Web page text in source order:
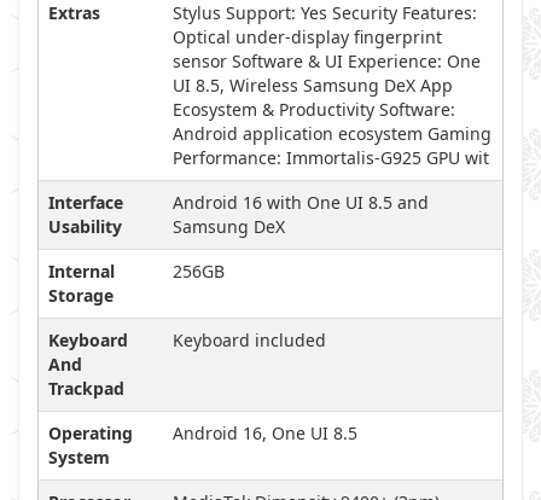
Extras
Stylus Support: Yes Security Features:
Optical under-display fingerprint
sensor Software & UI Experience: One
UI 8.5, Wireless Samsung DeX App
Ecosystem & Productivity Software:
Android application ecosystem Gaming
Performance: Immortalis-G925 GPU wit
Interface
Usability
Android 16 with One UI 8.5 and
Samsung DeX
Internal
Storage
256GB
Keyboard
And
Trackpad
Keyboard included
Operating
System
Android 16, One UI 8.5